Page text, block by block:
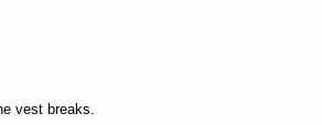
vest breaks.